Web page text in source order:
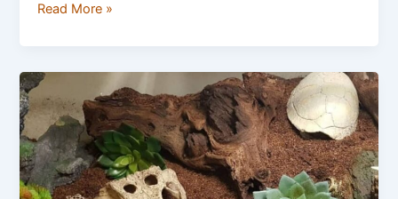
Read More »
How
to
Set
Up
Enclosure
for